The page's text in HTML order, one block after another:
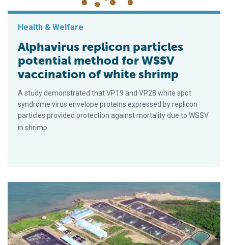
Health & Welfare
Alphavirus replicon particles
potential method for WSSV
vaccination of white shrimp
A study demonstrated that VP19 and VP28 white spot
syndrome virus envelope proteins expressed by replicon
particles provided protection against mortality due to WSSV
in shrimp.